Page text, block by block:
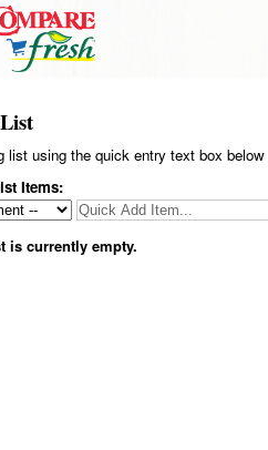
list using the quick entry text box below
Items:
is currently empty.